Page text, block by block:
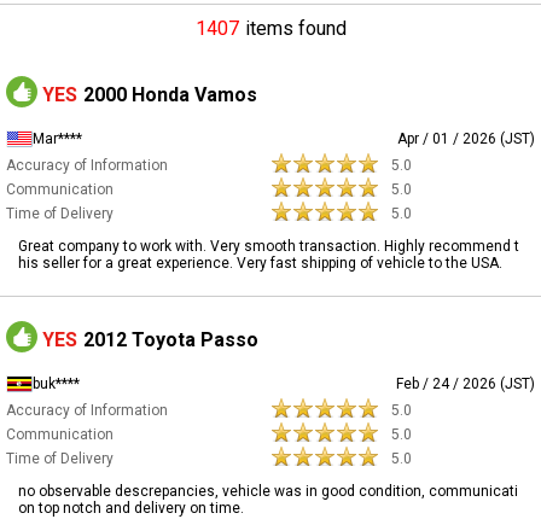
1407 items found
YES 2000 Honda Vamos
Mar****
Apr / 01 / 2026 (JST)
Accuracy of Information
5.0
Communication
5.0
Time of Delivery
5.0
Great company to work with. Very smooth transaction. Highly recommend t
his seller for a great experience. Very fast shipping of vehicle to the USA.
YES 2012 Toyota Passo
buk****
Feb / 24 / 2026 (JST)
Accuracy of Information
5.0
Communication
5.0
Time of Delivery
5.0
no observable descrepancies, vehicle was in good condition, communicati
on top notch and delivery on time.